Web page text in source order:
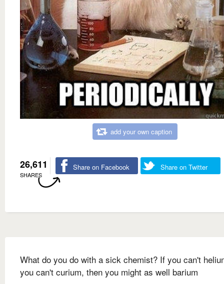
add your own caption
26,611
SHARES
Share on Facebook Share on Twitter
What do you do with a sick chemist? If you can't
you can't curium, then you might as well barium